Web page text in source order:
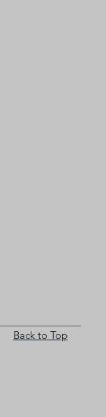
Back to Top